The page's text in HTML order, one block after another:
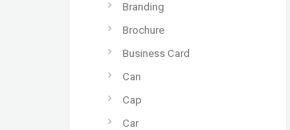
Branding
Brochure
Business Card
Can
Cap
Car